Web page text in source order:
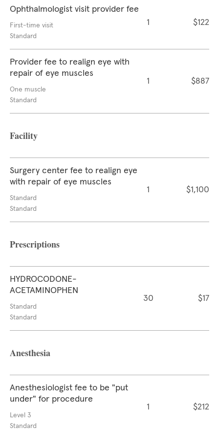
Ophthalmologist visit provider fee
First-time visit
Standard
1 $122
Provider fee to realign eye with
repair of eye muscles
One muscle
Standard
1 $887
Facility
Surgery center fee to realign eye
with repair of eye muscles
Standard
Standard
1 $1,100
Prescriptions
HYDROCODONE-
ACETAMINOPHEN
Standard
Standard
30 $17
Anesthesia
Anesthesiologist fee to be "put
under" for procedure
Level 3
Standard
1 $212